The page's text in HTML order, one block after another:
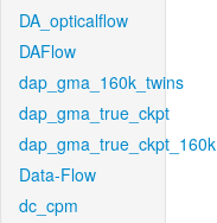
DA_opticalflow
DAFlow
dap_gma_160k_twins
dap_gma_true_ckpt
dap_gma_true_ckpt_160k
Data-Flow
dc_cpm